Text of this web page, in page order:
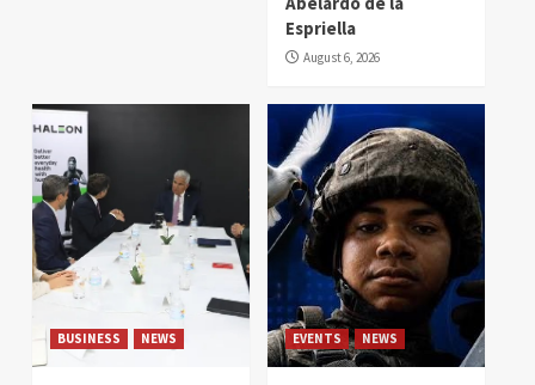
Espriella
August 6, 2026
BUSINESS NEWS EVENTS NEWS